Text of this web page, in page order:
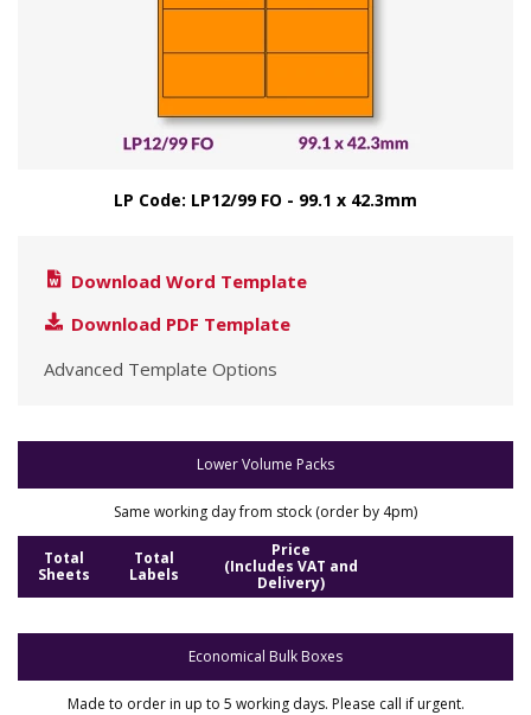
LP Code: LP12/99 FO - 99.1 x 42.3mm
Download Word Template
Download PDF Template
Advanced Template Options
Lower Volume Packs
Same working day from stock (order by 4pm)
Total
Sheets
Total
Labels
Price
(Includes VAT and
Delivery)
Economical Bulk Boxes
Made to order in up to 5 working days. Please call if urgent.